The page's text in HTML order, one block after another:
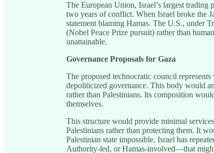
The European Union, Israel’s largest trading
two years of conflict. When Israel broke the
statement blaming Hamas. The U.S., under
(Nobel Peace Prize pursuit) rather than
unattainable.
Governance Proposals for Gaza
The proposed technocratic council
depoliticized governance. This body would
rather than Palestinians. Its composition
themselves.
This structure would provide minimal
Palestinians rather than protecting them. It
Palestinian state impossible. Israel has
Authority-led, or Hamas-involved—that